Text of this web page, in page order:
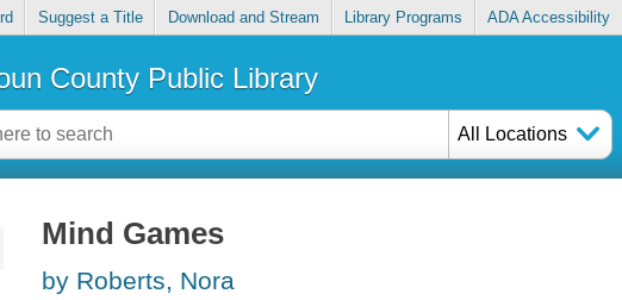
Suggest a Title Download and Stream Library Programs ADA Accessibility
County Public Library
All Locations
Mind Games
by Roberts, Nora